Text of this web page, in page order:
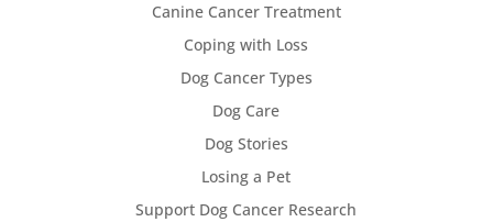
Canine Cancer Treatment
Coping with Loss
Dog Cancer Types
Dog Care
Dog Stories
Losing a Pet
Support Dog Cancer Research